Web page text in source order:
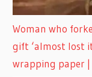
Woman who
gift ‘almost lost
wrapping paper |